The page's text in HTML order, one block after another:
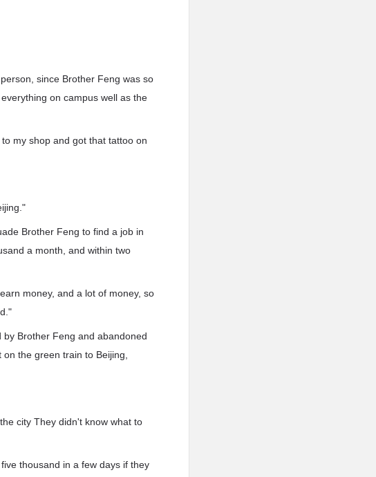
since Brother Feng was so
on campus well as the
my shop and got that tattoo on
Brother Feng to find a job in
a month, and within two
money, and a lot of money, so
Brother Feng and abandoned
the green train to Beijing,
city They didn't know what to
thousand in a few days if they